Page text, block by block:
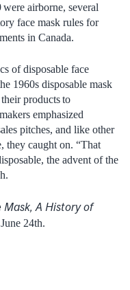
airborne, several
face mask rules for
in Canada.
of disposable face
1960s disposable mask
products to
emphasized
pitches, and like other
they caught on. “That
the advent of the
Mask, A History of
24th.